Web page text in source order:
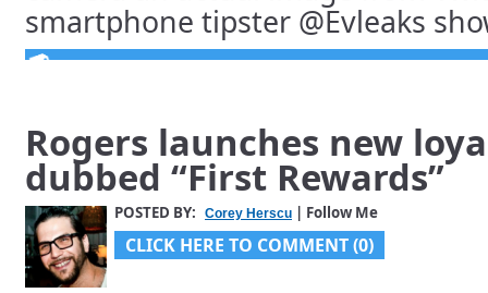
smartphone tipster @Evleaks
Rogers launches new
dubbed “First Rewards”
POSTED BY: Corey Herscu | Follow Me
CLICK HERE TO COMMENT (0)